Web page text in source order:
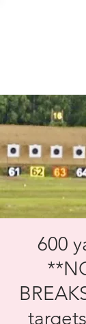
600